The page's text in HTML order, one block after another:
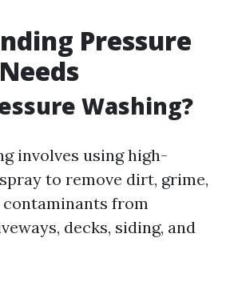
Pressure
Washing?
involves using high-
to remove dirt, grime,
from
decks, siding, and